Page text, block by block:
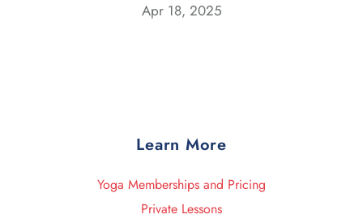
Apr 18, 2025
Learn More
Yoga Memberships and Pricing
Private Lessons